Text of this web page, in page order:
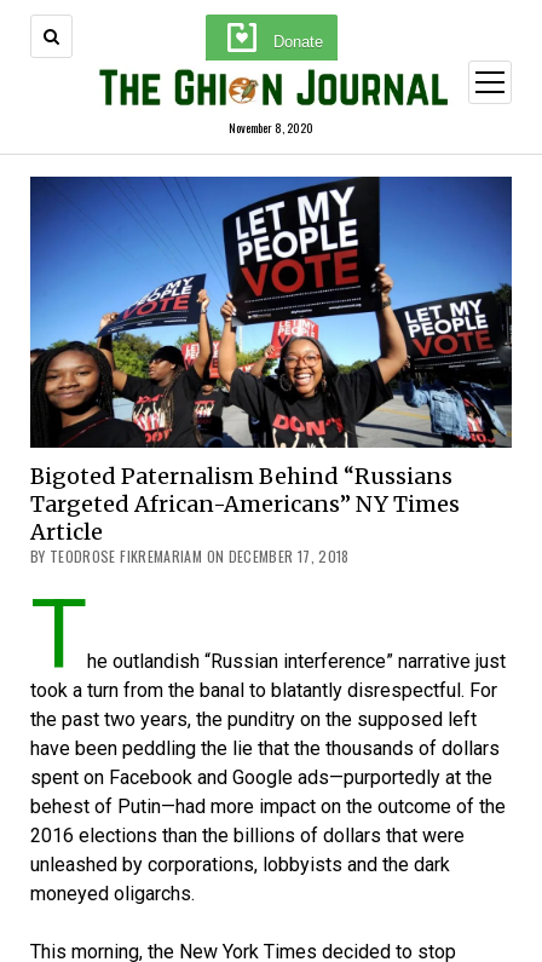
Donate
November 8, 2020
open
menu
Bigoted Paternalism Behind “Russians
Targeted African-Americans” NY Times
Article
BY TEODROSE FIKREMARIAM ON DECEMBER 17, 2018
The outlandish “Russian interference” narrative just
took a turn from the banal to blatantly disrespectful. For
the past two years, the punditry on the supposed left
have been peddling the lie that the thousands of dollars
spent on Facebook and Google ads—purportedly at the
behest of Putin—had more impact on the outcome of the
2016 elections than the billions of dollars that were
unleashed by corporations, lobbyists and the dark
moneyed oligarchs.
This morning, the New York Times decided to stop